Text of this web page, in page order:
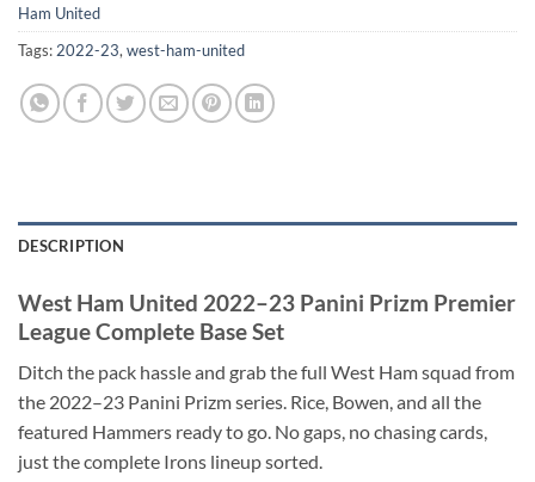
Ham United
Tags: 2022-23, west-ham-united
DESCRIPTION
West Ham United 2022–23 Panini Prizm Premier
League Complete Base Set
Ditch the pack hassle and grab the full West Ham squad from
the 2022–23 Panini Prizm series. Rice, Bowen, and all the
featured Hammers ready to go. No gaps, no chasing cards,
just the complete Irons lineup sorted.